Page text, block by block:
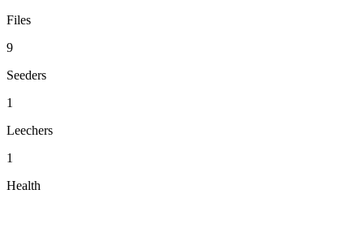
Files
9
Seeders
1
Leechers
1
Health